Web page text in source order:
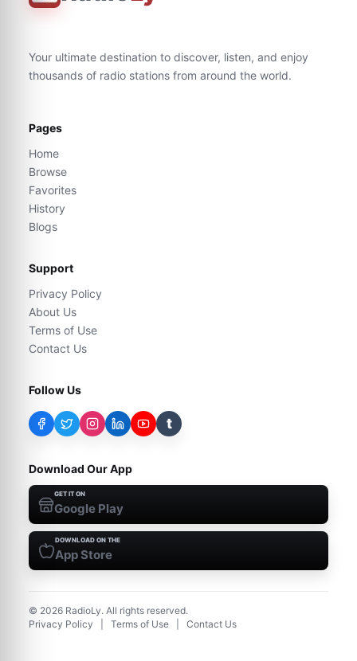
Your ultimate destination to discover, listen, and enjoy
thousands of radio stations from around the world.
Pages
Home
Browse
Favorites
History
Blogs
Support
Privacy Policy
About Us
Terms of Use
Contact Us
Follow Us
t
Download Our App
GET IT ON
Google Play
DOWNLOAD ON THE
App Store
© 2026 RadioLy. All rights reserved.
Privacy Policy
Terms of Use Contact Us